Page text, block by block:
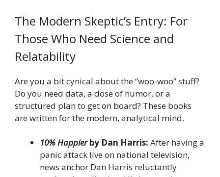
The Modern Skeptic’s Entry: For
Those Who Need Science and
Relatability
Are you a bit cynical about the “woo-woo” stuff?
Do you need data, a dose of humor, or a
structured plan to get on board? These books
are written for the modern, analytical mind.
10% Happier by Dan Harris: After having a
panic attack live on national television,
news anchor Dan Harris reluctantly